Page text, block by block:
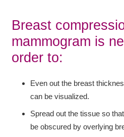
Breast
mammogram is
order to:
Even out the breast
can be visualized.
Spread out the tissue so
be obscured by overlying